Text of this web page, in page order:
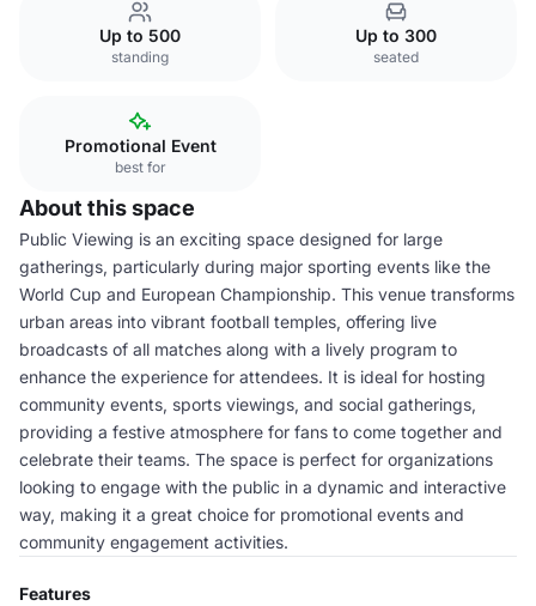
Up to 500
standing
Up to 300
seated
Promotional Event
best for
About this space
Public Viewing is an exciting space designed for large
gatherings, particularly during major sporting events like the
World Cup and European Championship. This venue transforms
urban areas into vibrant football temples, offering live
broadcasts of all matches along with a lively program to
enhance the experience for attendees. It is ideal for hosting
community events, sports viewings, and social gatherings,
providing a festive atmosphere for fans to come together and
celebrate their teams. The space is perfect for organizations
looking to engage with the public in a dynamic and interactive
way, making it a great choice for promotional events and
community engagement activities.
Features